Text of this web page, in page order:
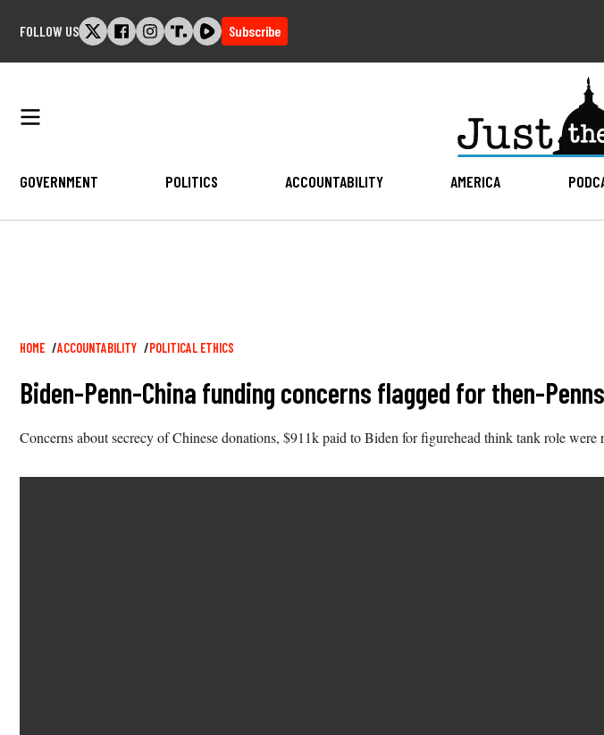
FOLLOW US Subscribe
GOVERNMENT POLITICS ACCOUNTABILITY AMERICA
Breadcrumb
HOME ACCOUNTABILITY POLITICAL ETHICS
Biden-Penn-China funding concerns flagged for then-
Concerns about secrecy of Chinese donations, $911k paid to Biden for figurehead think tank role